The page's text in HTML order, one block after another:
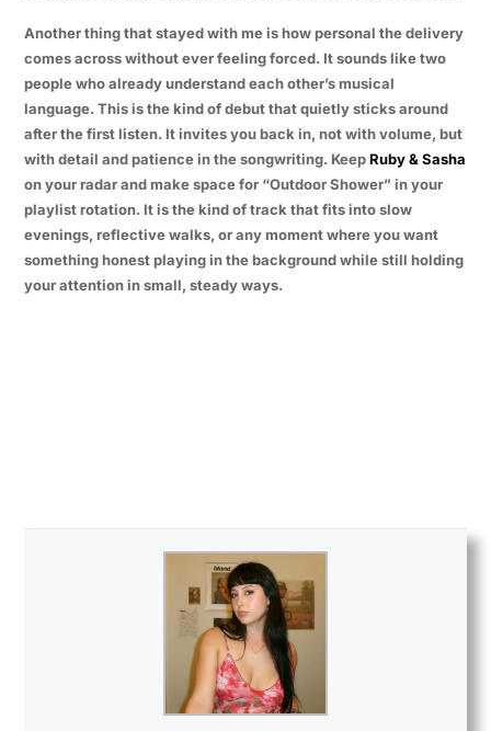
Another thing that stayed with me is how personal the delivery
comes across without ever feeling forced. It sounds like two
people who already understand each other’s musical
language. This is the kind of debut that quietly sticks around
after the first listen. It invites you back in, not with volume, but
with detail and patience in the songwriting. KeepRuby & Sasha
on your radar and make space for “Outdoor Shower” in your
playlist rotation. It is the kind of track that fits into slow
evenings, reflective walks, or any moment where you want
something honest playing in the background while still holding
your attention in small, steady ways.